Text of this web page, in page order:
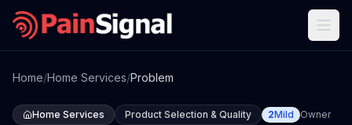
Home/Home Services/Problem
Home Services Product Selection & Quality 2Mild Owner